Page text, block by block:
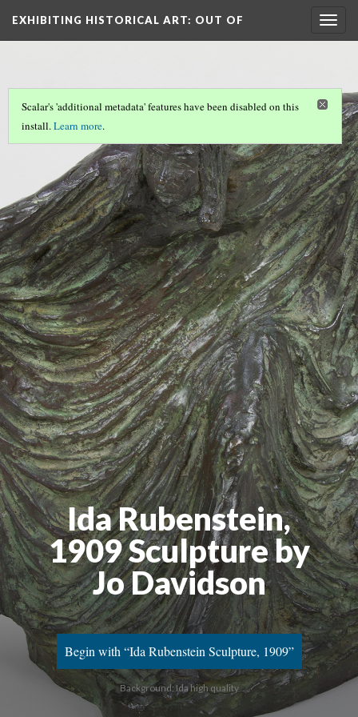
EXHIBITING HISTORICAL ART: OUT OF
Scalar's 'additional metadata' features have been disabled on this
install.Learn more.
Ida Rubenstein,
1909 Sculpture by
Jo Davidson
Begin with “Ida Rubenstein Sculpture, 1909”
Background: Ida high quality